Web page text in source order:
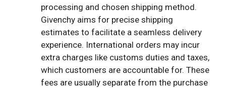
processing and chosen shipping method.
Givenchy aims for precise shipping
estimates to facilitate a seamless delivery
experience. International orders may incur
extra charges like customs duties and taxes,
which customers are accountable for. These
fees are usually separate from the purchase